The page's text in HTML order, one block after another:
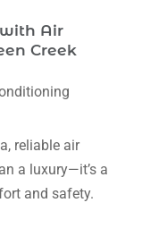
Air
Creek
reliable air
a luxury—it’s a
and safety.